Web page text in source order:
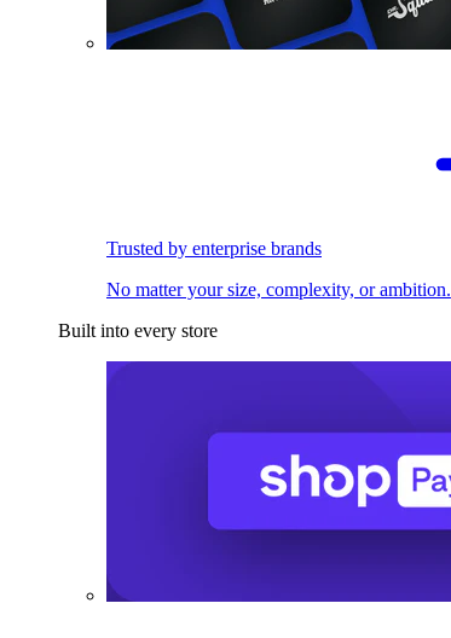
Trusted by enterprise brands
No matter your size, complexity, or ambition.
Built into every store